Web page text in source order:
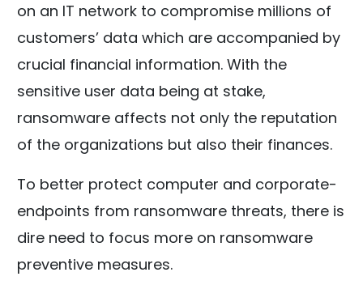
on an IT network to compromise millions of
customers’ data which are accompanied by
crucial financial information. With the
sensitive user data being at stake,
ransomware affects not only the reputation
of the organizations but also their finances.
To better protect computer and corporate-
endpoints from ransomware threats, there is
dire need to focus more on ransomware
preventive measures.